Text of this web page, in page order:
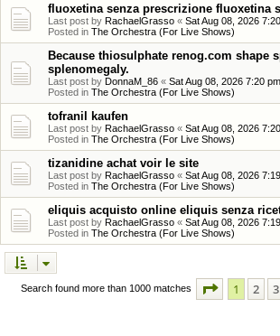
fluoxetina senza prescrizione fluoxetina
Last post by RachaelGrasso « Sat Aug 08, 2026
Posted in The Orchestra (For Live Shows)
Because thiosulphate renog.com shape
splenomegaly.
Last post by DonnaM_86 « Sat Aug 08, 2026 7:20 pm
Posted in The Orchestra (For Live Shows)
tofranil kaufen
Last post by RachaelGrasso « Sat Aug 08, 2026
Posted in The Orchestra (For Live Shows)
tizanidine achat voir le site
Last post by RachaelGrasso « Sat Aug 08, 2026
Posted in The Orchestra (For Live Shows)
eliquis acquisto online eliquis senza
Last post by RachaelGrasso « Sat Aug 08, 2026
Posted in The Orchestra (For Live Shows)
Search found more than 1000 matches Page 1of 40
1 2 3